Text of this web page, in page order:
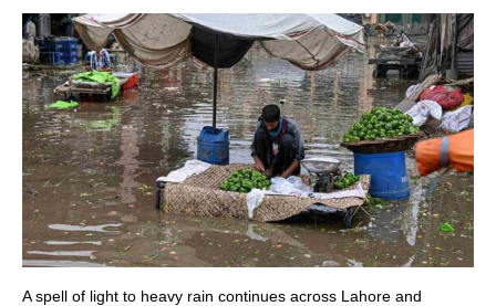
A spell of light to heavy rain continues across Lahore and